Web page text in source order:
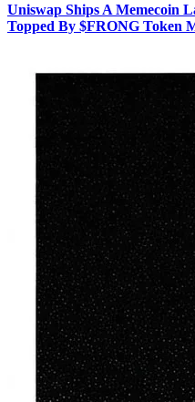
Uniswap Ships A Memecoin
Topped By $FRONG Token